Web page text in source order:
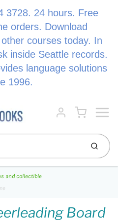
3728. 24 hours. Free
orders. Download
courses today. In
inside Seattle records.
language solutions
1996.
Account
Cart
and collectible
Board